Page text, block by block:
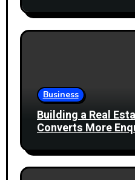
Business
Building a Real
Converts More